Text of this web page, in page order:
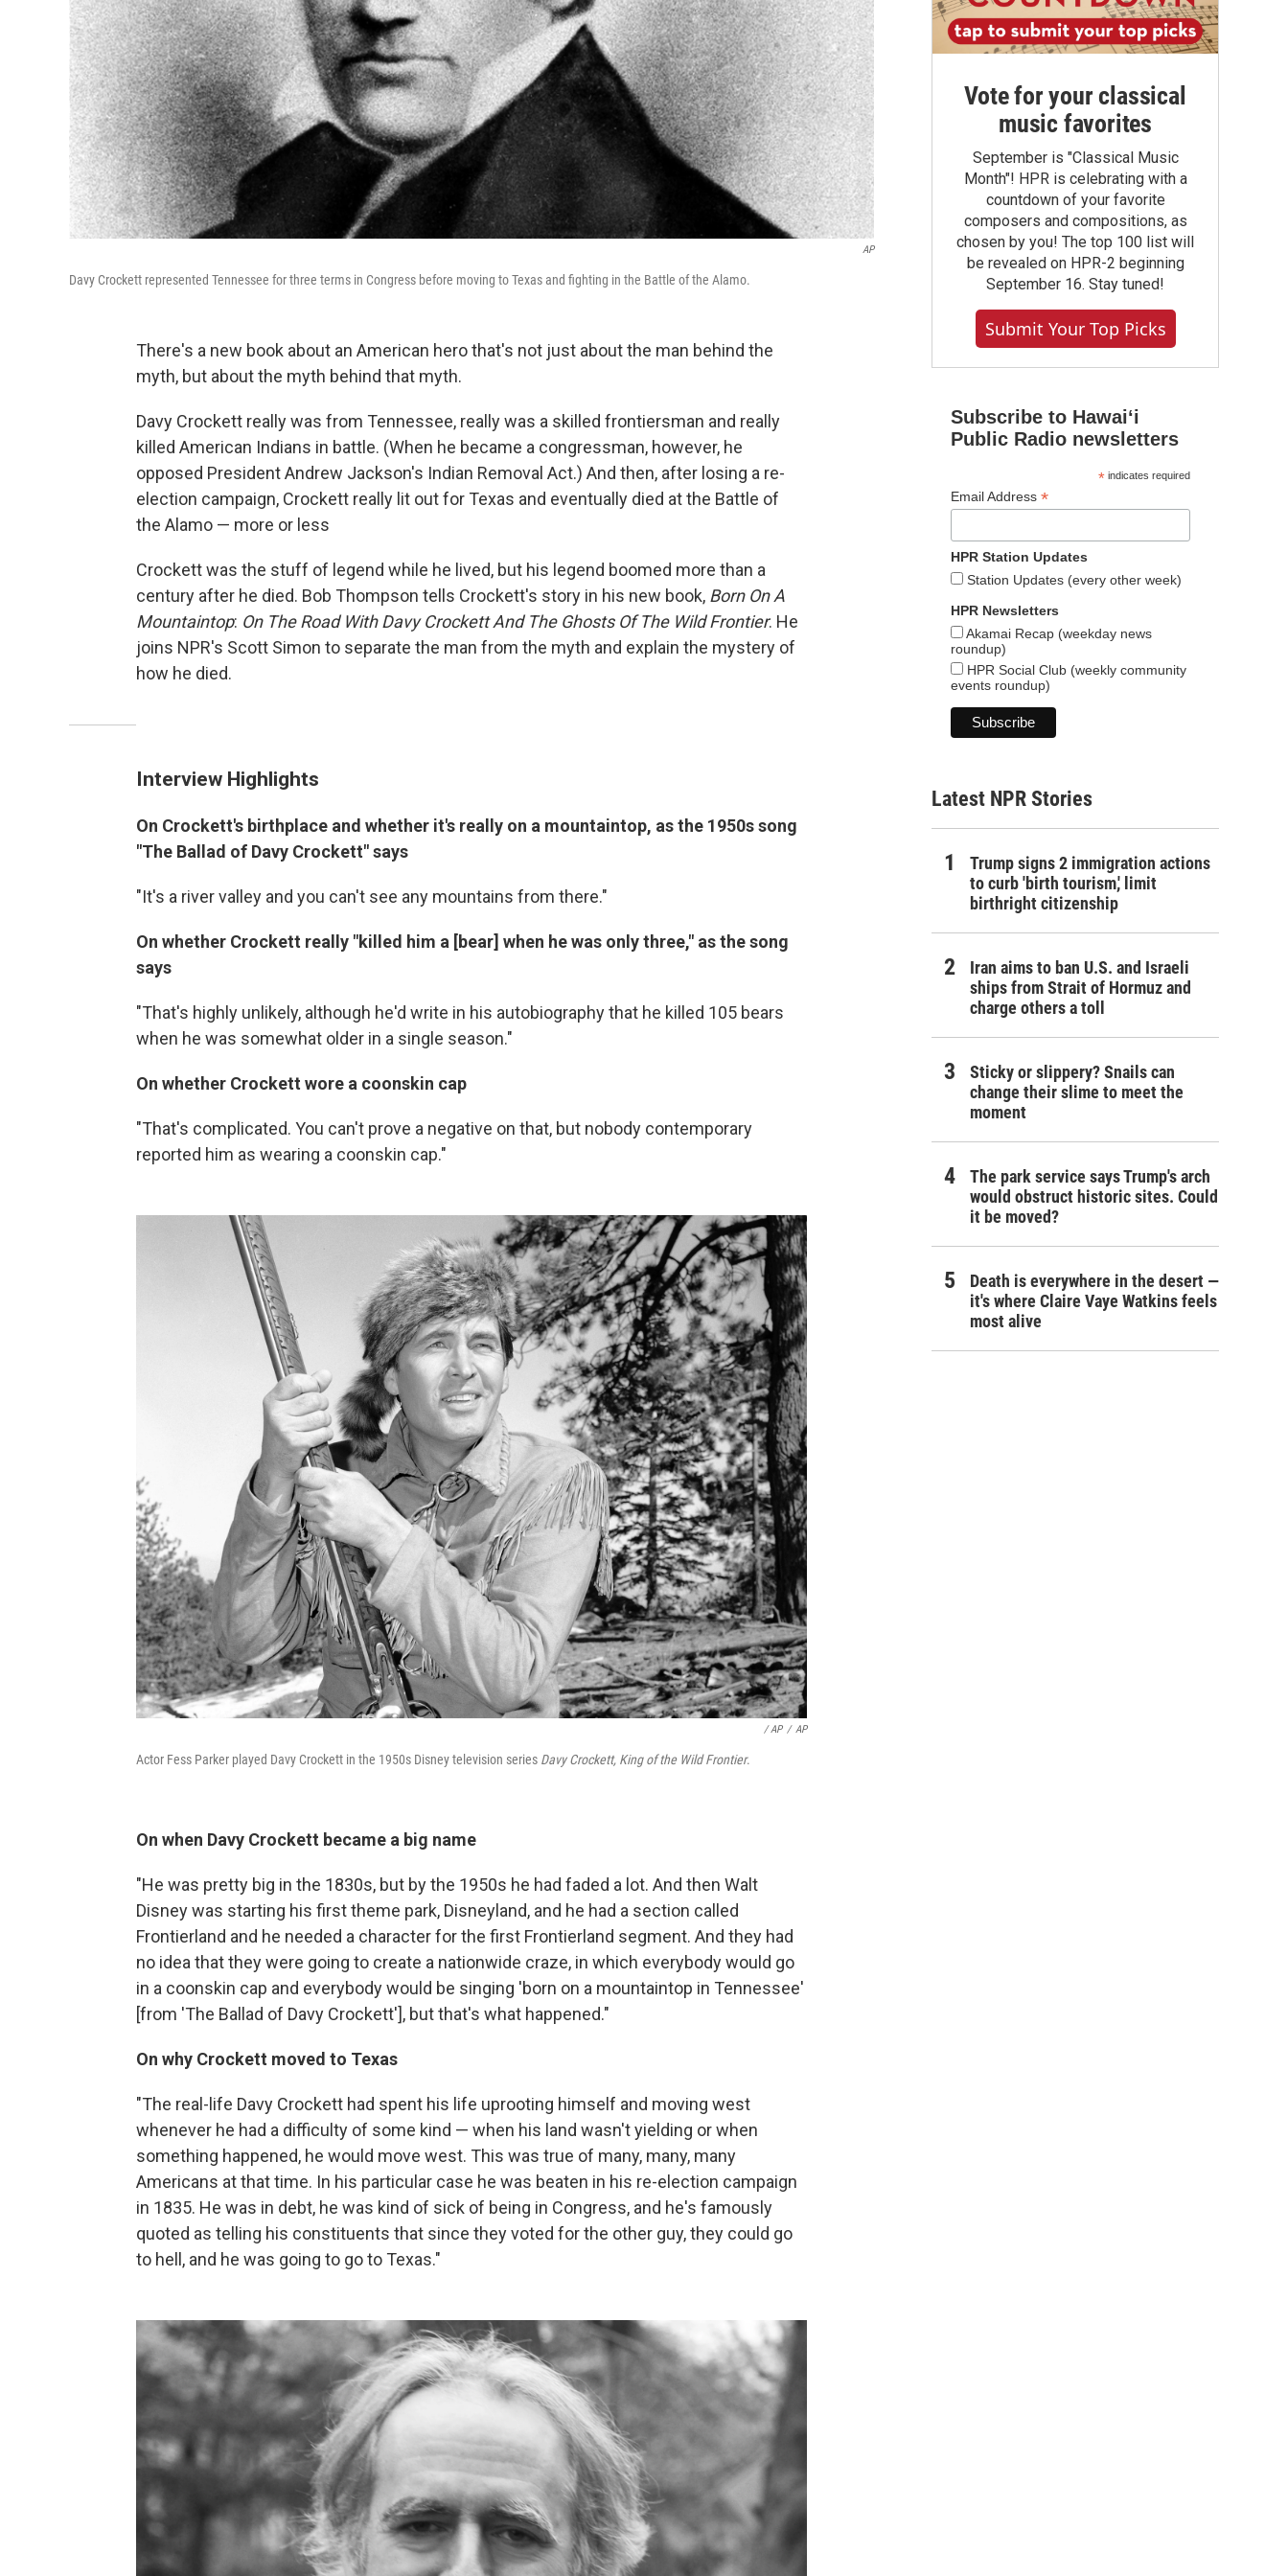
AP
Davy Crockett represented Tennessee for three terms in Congress before moving to Texas and fighting in the Battle of the Alamo.
There's a new book about an American hero that's not just about the man behind the
myth, but about the myth behind that myth.
Davy Crockett really was from Tennessee, really was a skilled frontiersman and really
killed American Indians in battle. (When he became a congressman, however, he
opposed President Andrew Jackson's Indian Removal Act.) And then, after losing a re-
election campaign, Crockett really lit out for Texas and eventually died at the Battle of
the Alamo — more or less
Crockett was the stuff of legend while he lived, but his legend boomed more than a
century after he died. Bob Thompson tells Crockett's story in his new book, Born On A
Mountaintop: On The Road With Davy Crockett And The Ghosts Of The Wild Frontier. He
joins NPR's Scott Simon to separate the man from the myth and explain the mystery of
how he died.
Interview Highlights
On Crockett's birthplace and whether it's really on a mountaintop, as the 1950s song
"The Ballad of Davy Crockett" says
"It's a river valley and you can't see any mountains from there."
On whether Crockett really "killed him a [bear] when he was only three," as the song
says
"That's highly unlikely, although he'd write in his autobiography that he killed 105 bears
when he was somewhat older in a single season."
On whether Crockett wore a coonskin cap
"That's complicated. You can't prove a negative on that, but nobody contemporary
reported him as wearing a coonskin cap."
/ AP / AP
Actor Fess Parker played Davy Crockett in the 1950s Disney television series Davy Crockett, King of the Wild Frontier.
On when Davy Crockett became a big name
"He was pretty big in the 1830s, but by the 1950s he had faded a lot. And then Walt
Disney was starting his first theme park, Disneyland, and he had a section called
Frontierland and he needed a character for the first Frontierland segment. And they had
no idea that they were going to create a nationwide craze, in which everybody would go
in a coonskin cap and everybody would be singing 'born on a mountaintop in Tennessee'
[from 'The Ballad of Davy Crockett'], but that's what happened."
On why Crockett moved to Texas
"The real-life Davy Crockett had spent his life uprooting himself and moving west
whenever he had a difficulty of some kind — when his land wasn't yielding or when
something happened, he would move west. This was true of many, many, many
Americans at that time. In his particular case he was beaten in his re-election campaign
in 1835. He was in debt, he was kind of sick of being in Congress, and he's famously
quoted as telling his constituents that since they voted for the other guy, they could go
to hell, and he was going to go to Texas."
Vote for your classical
music favorites
September is "Classical Music
Month"! HPR is celebrating with a
countdown of your favorite
composers and compositions, as
chosen by you! The top 100 list will
be revealed on HPR-2 beginning
September 16. Stay tuned!
Submit Your Top Picks
Subscribe to Hawaiʻi
Public Radio newsletters
*indicates required
Email Address *
HPR Station Updates
Station Updates (every other week)
HPR Newsletters
Akamai Recap (weekday news
roundup)
HPR Social Club (weekly community
events roundup)
Latest NPR Stories
Trump signs 2 immigration actions
to curb 'birth tourism,' limit
birthright citizenship
Iran aims to ban U.S. and Israeli
ships from Strait of Hormuz and
charge others a toll
Sticky or slippery? Snails can
change their slime to meet the
moment
The park service says Trump's arch
would obstruct historic sites. Could
it be moved?
Death is everywhere in the desert —
it's where Claire Vaye Watkins feels
most alive